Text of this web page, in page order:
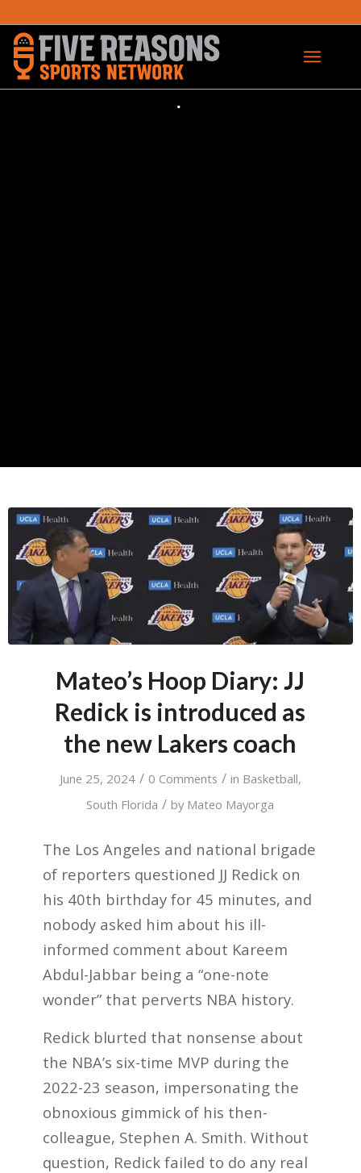
Mateo’s Hoop Diary: JJ
Redick is introduced as
the new Lakers coach
June 25, 2024 / 0 Comments / in Basketball,
South Florida / by Mateo Mayorga
The Los Angeles and national brigade
of reporters questioned JJ Redick on
his 40th birthday for 45 minutes, and
nobody asked him about his ill-
informed comment about Kareem
Abdul-Jabbar being a “one-note
wonder” that perverts NBA history.
Redick blurted that nonsense about
the NBA’s six-time MVP during the
2022-23 season, impersonating the
obnoxious gimmick of his then-
colleague, Stephen A. Smith. Without
question, Redick failed to do any real